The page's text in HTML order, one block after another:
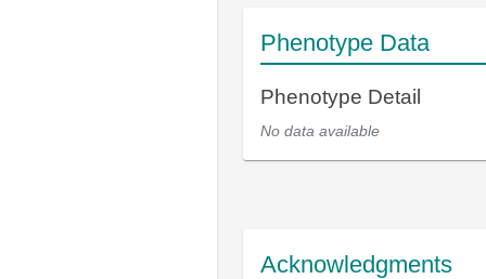
Phenotype Data
Phenotype Detail
No data available
Acknowledgments